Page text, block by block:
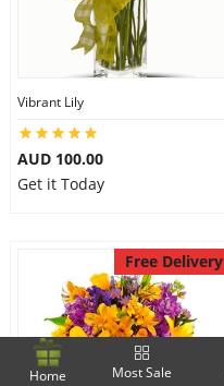
Vibrant Lily
AUD 100.00
Get it Today
Free Delivery
Home Most Sale